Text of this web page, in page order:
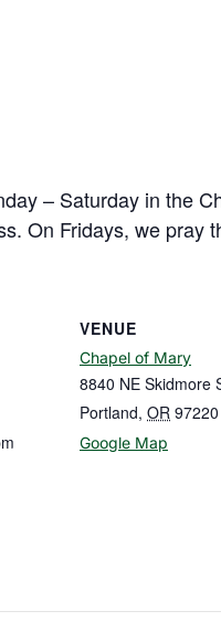
– Saturday in the
On Fridays, we
VENUE
Chapel of Mary
8840 NE Skidmore
Portland, OR 97220
Google Map